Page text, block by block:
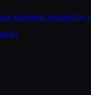
statements prepared by